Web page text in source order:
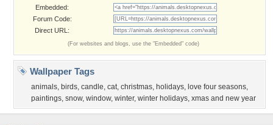
Embedded:
Forum Code:
Direct URL:
(For websites and blogs, use the "Embedded" code)
Wallpaper Tags
animals, birds, candle, cat, christmas, holidays, love four seasons,
paintings, snow, window, winter, winter holidays, xmas and new year